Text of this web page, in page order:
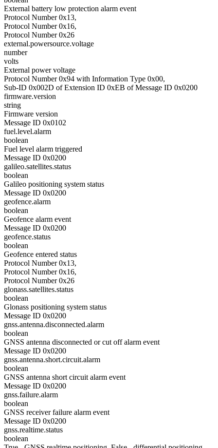
External battery low protection alarm event
Protocol Number 0x13,
Protocol Number 0x16,
Protocol Number 0x26
external.powersource.voltage
number
volts
External power voltage
Protocol Number 0x94 with Information Type 0x00,
Sub-ID 0x002D of Extension ID 0xEB of Message ID 0x0200
firmware.version
string
Firmware version
Message ID 0x0102
fuel.level.alarm
boolean
Fuel level alarm triggered
Message ID 0x0200
galileo.satellites.status
boolean
Galileo positioning system status
Message ID 0x0200
geofence.alarm
boolean
Geofence alarm event
Message ID 0x0200
geofence.status
boolean
Geofence entered status
Protocol Number 0x13,
Protocol Number 0x16,
Protocol Number 0x26
glonass.satellites.status
boolean
Glonass positioning system status
Message ID 0x0200
gnss.antenna.disconnected.alarm
boolean
GNSS antenna disconnected or cut off alarm event
Message ID 0x0200
gnss.antenna.short.circuit.alarm
boolean
GNSS antenna short circuit alarm event
Message ID 0x0200
gnss.failure.alarm
boolean
GNSS receiver failure alarm event
Message ID 0x0200
gnss.realtime.status
boolean